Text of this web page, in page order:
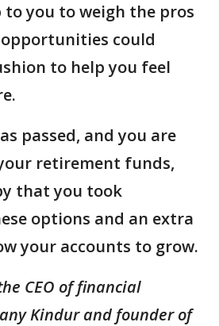
you to weigh the pros
could
to help you feel
passed, and you are
retirement funds,
that you took
options and an extra
your accounts to grow.
CEO of financial
Kindur and founder of